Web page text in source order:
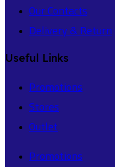
Our Contacts
Delivery & Return
Useful Links
Promotions
Stores
Outlet
Promotions